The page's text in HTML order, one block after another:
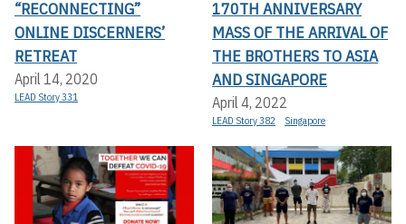
“RECONNECTING”
ONLINE DISCERNERS’
RETREAT
April 14, 2020
LEAD Story 331
170TH ANNIVERSARY
MASS OF THE ARRIVAL OF
THE BROTHERS TO ASIA
AND SINGAPORE
April 4, 2022
LEAD Story 382 Singapore